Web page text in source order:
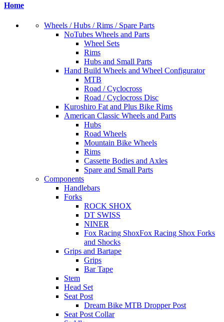
Home
Wheels / Hubs / Rims / Spare Parts
NoTubes Wheels and Parts
Wheel Sets
Rims
Hubs and Small Parts
Hand Build Wheels and Wheel Configurator
MTB
Road / Cyclocross
Road / Cyclocross Disc
Kuroshiro Fat and Plus Bike Rims
American Classic Wheels and Parts
Hubs
Road Wheels
Mountain Bike Wheels
Rims
Cassette Bodies and Axles
Spare and Small Parts
Components
Handlebars
Forks
ROCK SHOX
DT SWISS
NINER
Fox Racing ShoxFox Racing Shox Forks
and Shocks
Grips and Bartape
Grips
Bar Tape
Stem
Head Set
Seat Post
Dream Bike MTB Dropper Post
Seat Post Collar